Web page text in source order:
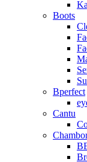
Boots
Bperfect
Cantu